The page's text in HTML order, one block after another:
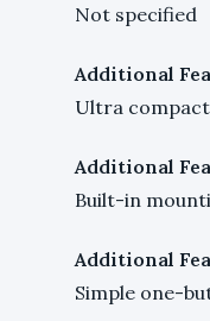
Not specified
Additional
Ultra
Additional
Built-in
Additional
Simple one-